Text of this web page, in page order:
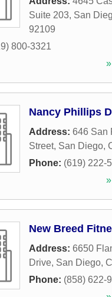
Suite 203, San
92109
800-3321
Nancy Phillips
Address: 646 San
Street, San Diego,
Phone: (619) 222-
New Breed
Address: 6650
Drive, San Diego,
Phone: (858) 622-